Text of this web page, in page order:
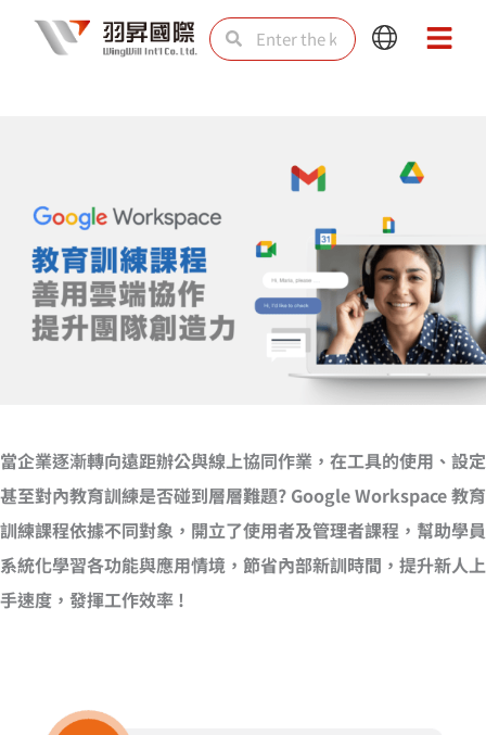
SearchSearch
Main
Main
當企業逐漸轉向遠距辦公與線上協同作業，在工具的使用、設定
甚至對內教育訓練是否碰到層層難題? Google Workspace 教育
訓練課程依據不同對象，開立了使用者及管理者課程，幫助學員
系統化學習各功能與應用情境，節省內部新訓時間，提升新人上
手速度，發揮工作效率 !